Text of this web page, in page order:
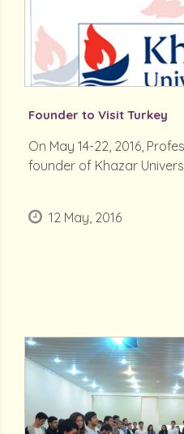
Founder to Visit Turkey
On May 14-22, 2016,
founder of Khazar
12 May, 2016